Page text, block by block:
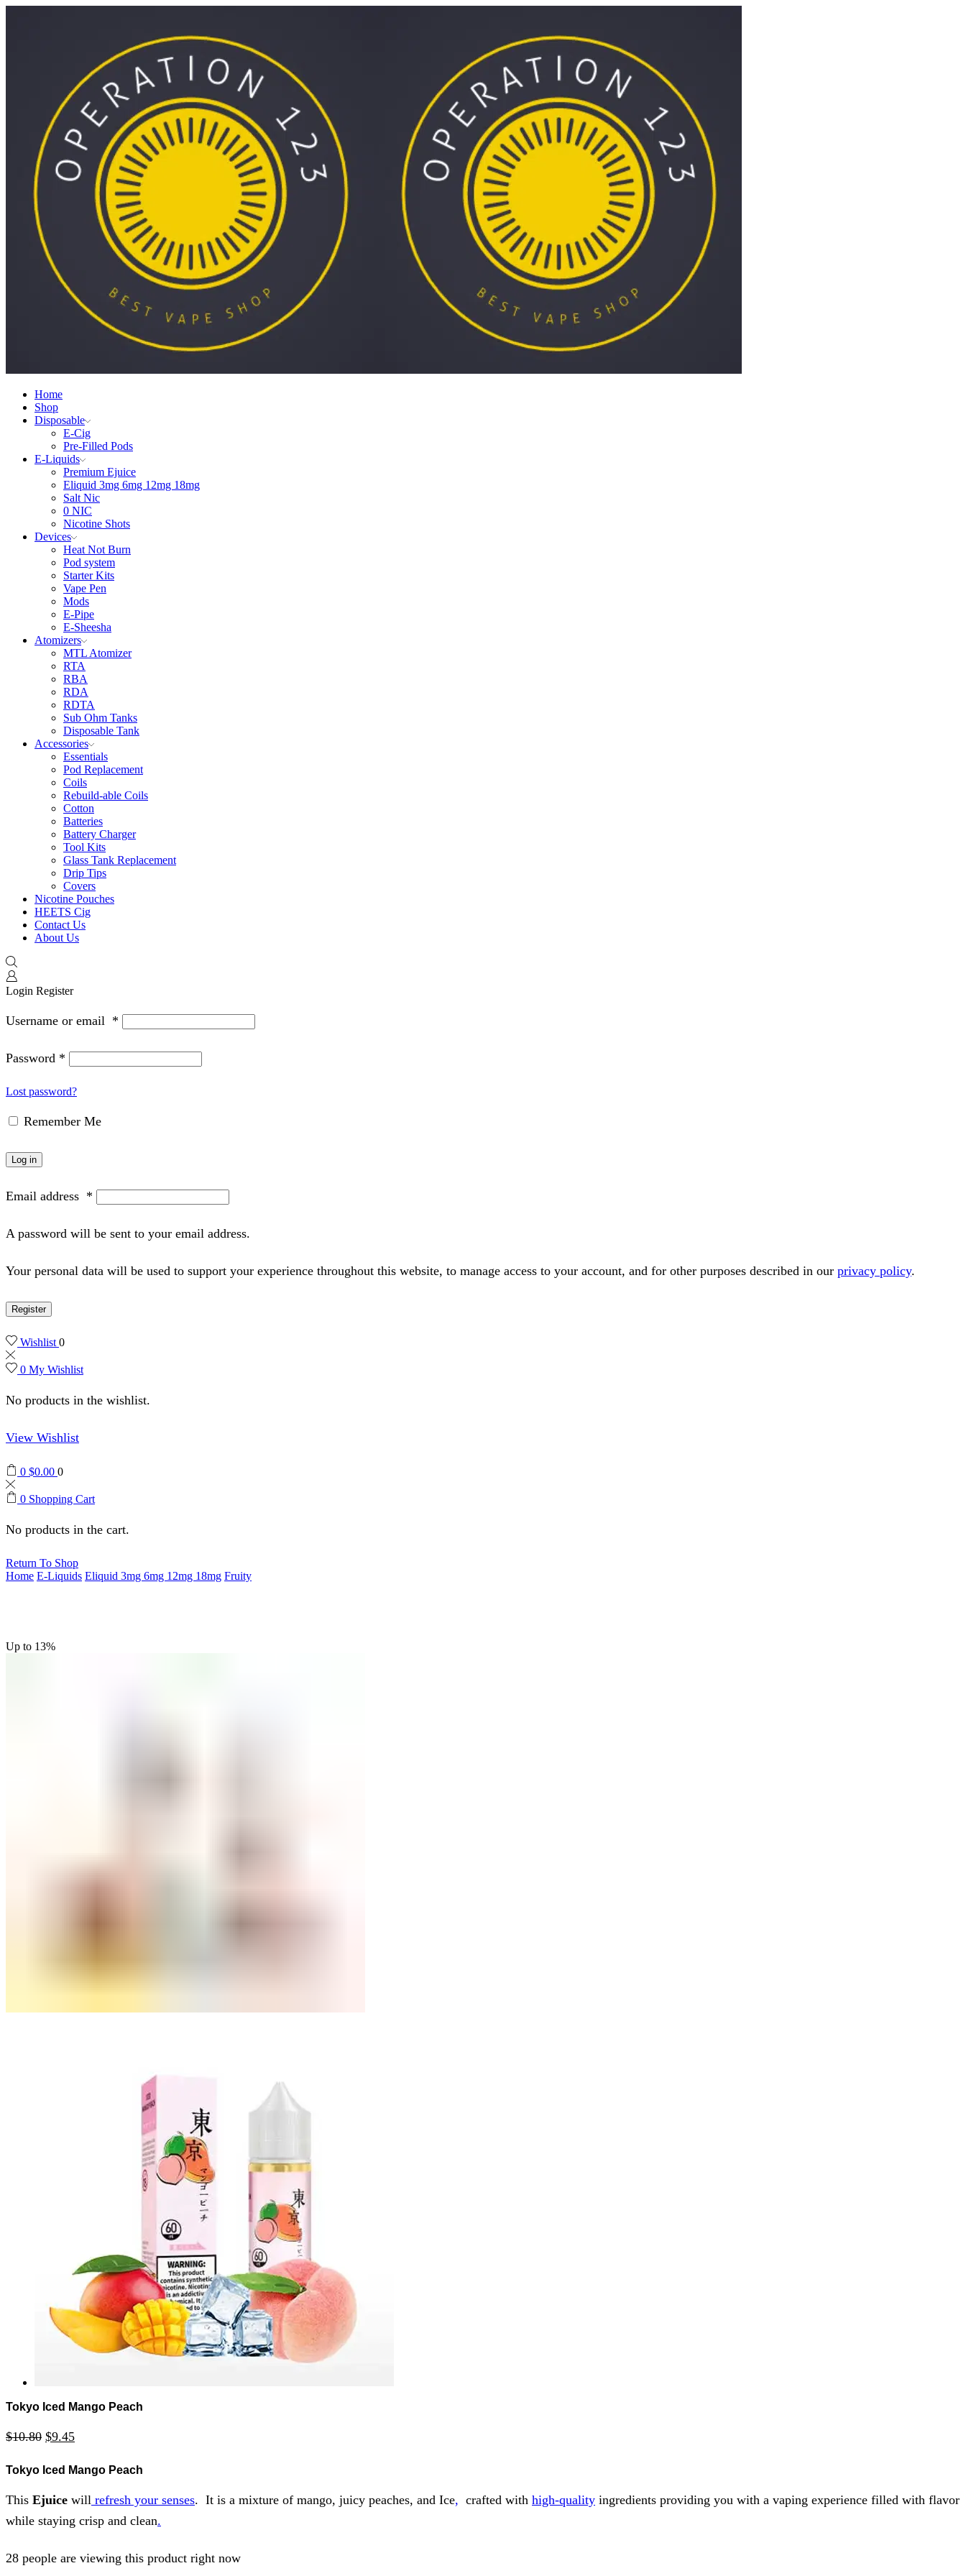
Home
Shop
Disposable
E-Cig
Pre-Filled Pods
E-Liquids
Premium Ejuice
Eliquid 3mg 6mg 12mg 18mg
Salt Nic
0 NIC
Nicotine Shots
Devices
Heat Not Burn
Pod system
Starter Kits
Vape Pen
Mods
E-Pipe
E-Sheesha
Atomizers
MTL Atomizer
RTA
RBA
RDA
RDTA
Sub Ohm Tanks
Disposable Tank
Accessories
Essentials
Pod Replacement
Coils
Rebuild-able Coils
Cotton
Batteries
Battery Charger
Tool Kits
Glass Tank Replacement
Drip Tips
Covers
Nicotine Pouches
HEETS Cig
Contact Us
About Us
Login Register
Username or email *
Password *
Lost password?
Remember Me
Log in
Email address *
A password will be sent to your email address.
Your personal data will be used to support your experience throughout this website, to manage access to your account, and for other purposes described in our privacy policy.
Register
Wishlist0
0 My Wishlist
No products in the wishlist.
View Wishlist
0 $0.00 0
0 Shopping Cart
No products in the cart.
Return To Shop
Home E-Liquids Eliquid 3mg 6mg 12mg 18mg Fruity
Up to 13%
Tokyo Iced Mango Peach
$10.80 $9.45
Tokyo Iced Mango Peach
This Ejuice will refresh your senses. It is a mixture of mango, juicy peaches, and Ice, crafted with high-quality ingredients providing you with a vaping experience filled with flavor
while staying crisp and clean.
28 people are viewing this product right now